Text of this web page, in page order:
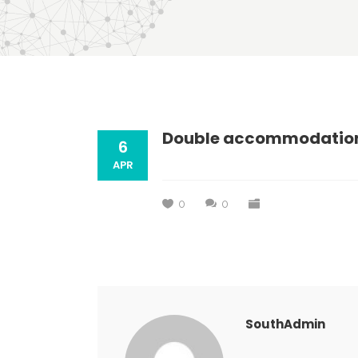
6
APR
Double
0 0
SouthAdmin